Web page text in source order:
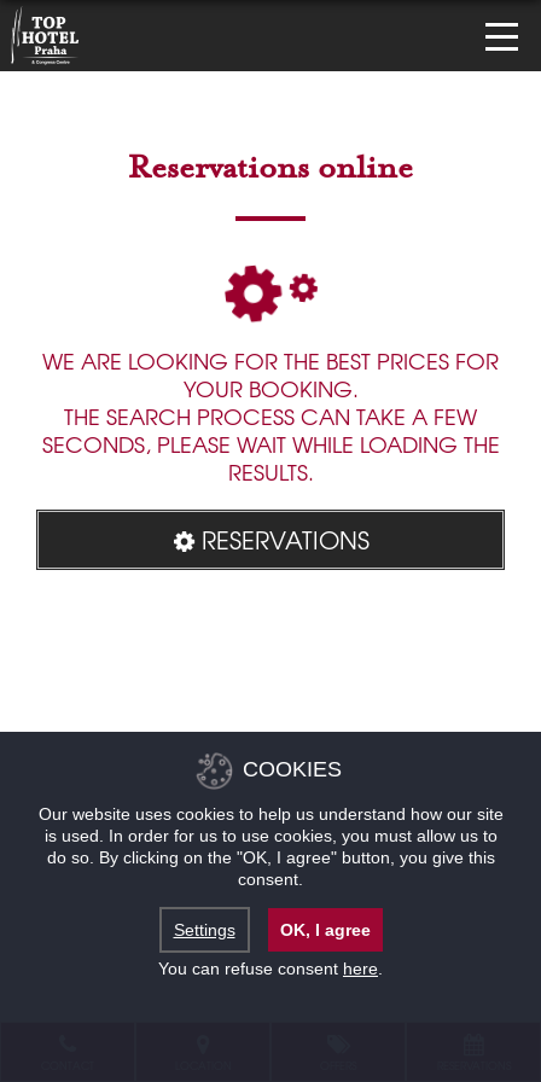
Reservations online
WE ARE LOOKING FOR THE BEST PRICES FOR
YOUR BOOKING.
THE SEARCH PROCESS CAN TAKE A FEW
SECONDS, PLEASE WAIT WHILE LOADING THE
RESULTS.
RESERVATIONS
COOKIES
Our website uses cookies to help us understand how our site
is used. In order for us to use cookies, you must allow us to
do so. By clicking on the "OK, I agree" button, you give this
consent.
Settings
OK, I agree
You can refuse consent here.